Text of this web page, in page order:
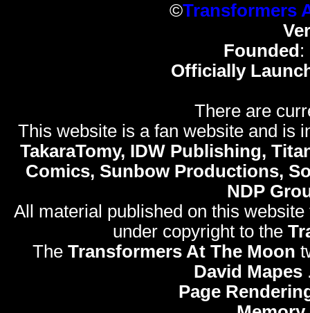
©Transformers
Founded :
Officially
There are
This website is a fan website and is
TakaraTomy, IDW Publishing,
Comics, Sunbow Productions,
NDP
All material published on this
under copyright to the
The Transformers At The Moon
David Mapes
Page